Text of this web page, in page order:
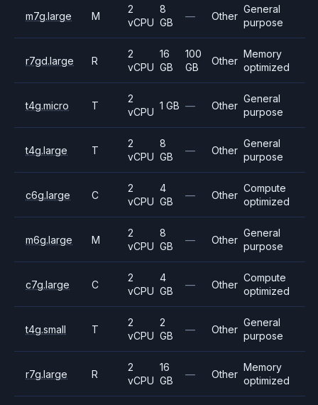
m7g.large M
2
vCPU
8
GB
— Other
General
purpose
r7gd.large R
2
vCPU
16
GB
100
GB
Other
Memory
optimized
t4g.micro T
2
vCPU
1 GB — Other
General
purpose
t4g.large T
2
vCPU
8
GB
— Other
General
purpose
c6g.large C
2
vCPU
4
GB
— Other
Compute
optimized
m6g.large M
2
vCPU
8
GB
— Other
General
purpose
c7g.large C
2
vCPU
4
GB
— Other
Compute
optimized
t4g.small T
2
vCPU
2
GB
— Other
General
purpose
r7g.large R
2
vCPU
16
GB
— Other
Memory
optimized